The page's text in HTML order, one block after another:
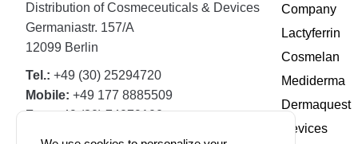
Distribution of Cosmeceuticals & Devices
Germaniastr. 157/A
12099 Berlin
Tel.: +49 (30) 25294720
Mobile: +49 177 8885509
Fax:+49 (30) 74079100
Company
Lactyferrin
Cosmelan
Mediderma
Dermaquest
Devices